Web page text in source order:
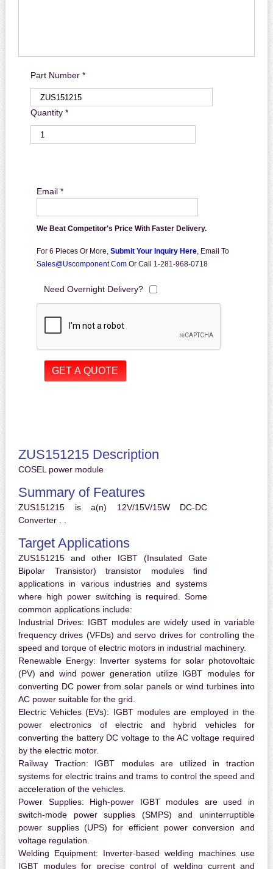
Part Number *
Quantity *
Email *
We Beat Competitor's Price With Faster Delivery.
For 6 Pieces Or More, Submit Your Inquiry Here, Email To
Sales@uscomponent.com Or Call 1-281-968-0718
Need Overnight Delivery?
ZUS151215 Description
COSEL power module
Summary of Features
ZUS151215 is a(n) 12V/15V/15W DC-DC
Converter . .
Target Applications
ZUS151215 and other IGBT (Insulated Gate
Bipolar Transistor) transistor modules find
applications in various industries and systems
where high power switching is required. Some
common applications include:
Industrial Drives: IGBT modules are widely used in variable
frequency drives (VFDs) and servo drives for controlling the
speed and torque of electric motors in industrial machinery.
Renewable Energy: Inverter systems for solar photovoltaic
(PV) and wind power generation utilize IGBT modules for
converting DC power from solar panels or wind turbines into
AC power suitable for the grid.
Electric Vehicles (EVs): IGBT modules are employed in the
power electronics of electric and hybrid vehicles for
converting the battery DC voltage to the AC voltage required
by the electric motor.
Railway Traction: IGBT modules are utilized in traction
systems for electric trains and trams to control the speed and
acceleration of the vehicles.
Power Supplies: High-power IGBT modules are used in
switch-mode power supplies (SMPS) and uninterruptible
power supplies (UPS) for efficient power conversion and
voltage regulation.
Welding Equipment: Inverter-based welding machines use
IGBT modules for precise control of welding current and